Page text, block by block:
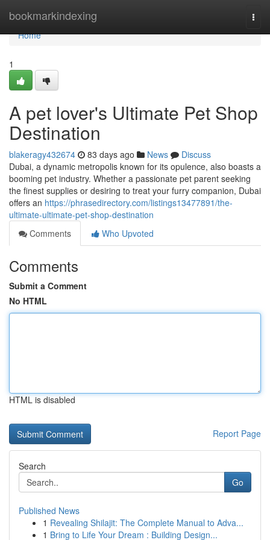
bookmarkindexing
Home
Home
1
A pet lover's Ultimate Pet Shop
Destination
blakeragy432674 83 days ago News
Discuss
Dubai, a dynamic metropolis known for its opulence, also boasts a
booming pet industry. Whether a passionate pet parent seeking
the finest supplies or desiring to treat your furry companion, Dubai
offers an https://phrasedirectory.com/listings13477891/the-
ultimate-ultimate-pet-shop-destination
Comments
Who Upvoted
Comments
Submit a Comment
No HTML
HTML is disabled
Report Page
Search
Go
Published News
1 Revealing Shilajit: The Complete Manual to Adva...
1 Bring to Life Your Dream : Building Design...